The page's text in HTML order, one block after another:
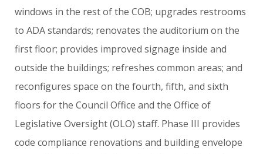
windows in the rest of the COB; upgrades restrooms
to ADA standards; renovates the auditorium on the
first floor; provides improved signage inside and
outside the buildings; refreshes common areas; and
reconfigures space on the fourth, fifth, and sixth
floors for the Council Office and the Office of
Legislative Oversight (OLO) staff. Phase III provides
code compliance renovations and building envelope